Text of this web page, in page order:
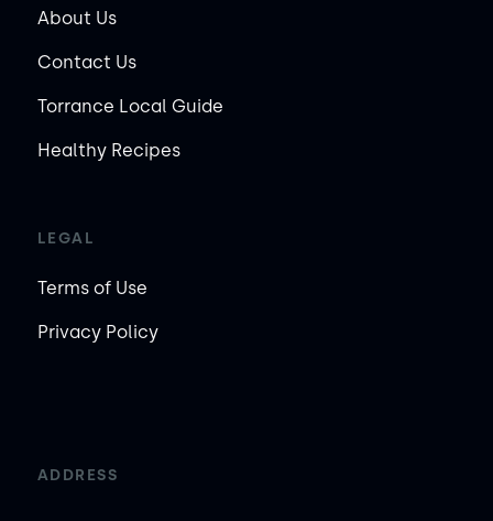
About Us
Contact Us
Torrance Local Guide
Healthy Recipes
LEGAL
Terms of Use
Privacy Policy
ADDRESS